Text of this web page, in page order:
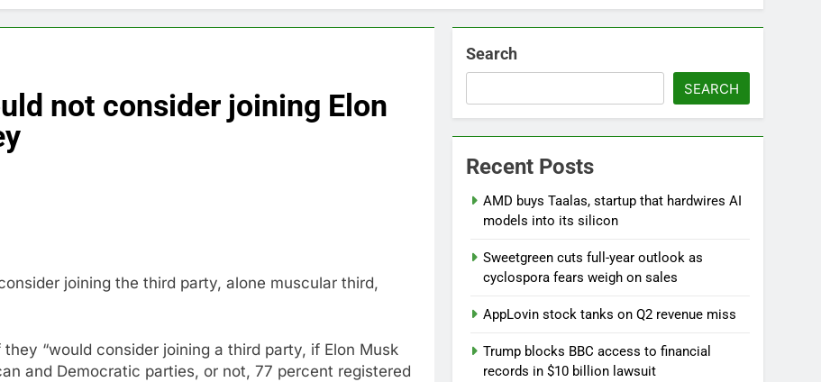
BBC access to financial records in $10 billion lawsuit
Nordisk earnings show widening divide in GLP-1 market
Discovery reports 10% jump in streaming revenue
7 Hours Ago
What to know before selling, renting or keeping it
not consider joining Elon
joining the third party, alone muscular third,
“would consider joining a third party, if Elon Musk
and Democratic parties, or not, 77 percent registered
Search
SEARCH
Recent Posts
AMD buys Taalas, startup that hardwires AI
models into its silicon
Sweetgreen cuts full-year outlook as
cyclospora fears weigh on sales
AppLovin stock tanks on Q2 revenue miss
Trump blocks BBC access to financial
records in $10 billion lawsuit